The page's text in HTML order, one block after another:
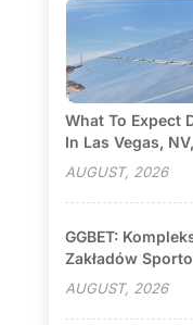
What To Expect
In Las Vegas,
AUGUST, 2026
GGBET:
Zakładów
AUGUST, 2026